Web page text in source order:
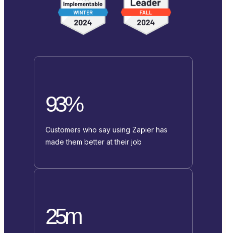
93%
Customers who say using Zapier has
made them better at their job
25m